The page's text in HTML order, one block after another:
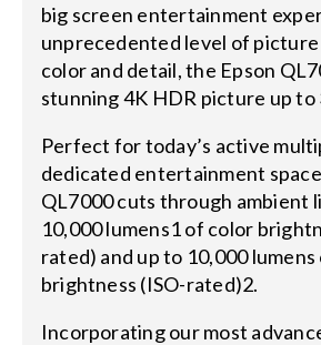
big screen entertainment
unprecedented level of
color and detail, the Epson
stunning 4K HDR picture up to
Perfect for today’s active
dedicated entertainment
QL7000 cuts through ambient
10,000 lumens1 of color
rated) and up to 10,000
brightness (ISO-rated)2.
Incorporating our most